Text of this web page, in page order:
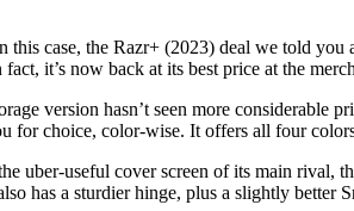
this case, the Razr+ (2023) deal we told
it’s now back at its best price at the
version hasn’t seen more
for choice, color-wise. It offers all four
uber-useful cover screen of its main rival,
has a sturdier hinge, plus a slightly